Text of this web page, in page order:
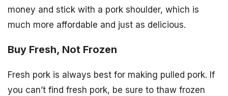
money and stick with a pork shoulder, which is
much more affordable and just as delicious.
Buy Fresh, Not Frozen
Fresh pork is always best for making pulled pork. If
you can’t find fresh pork, be sure to thaw frozen